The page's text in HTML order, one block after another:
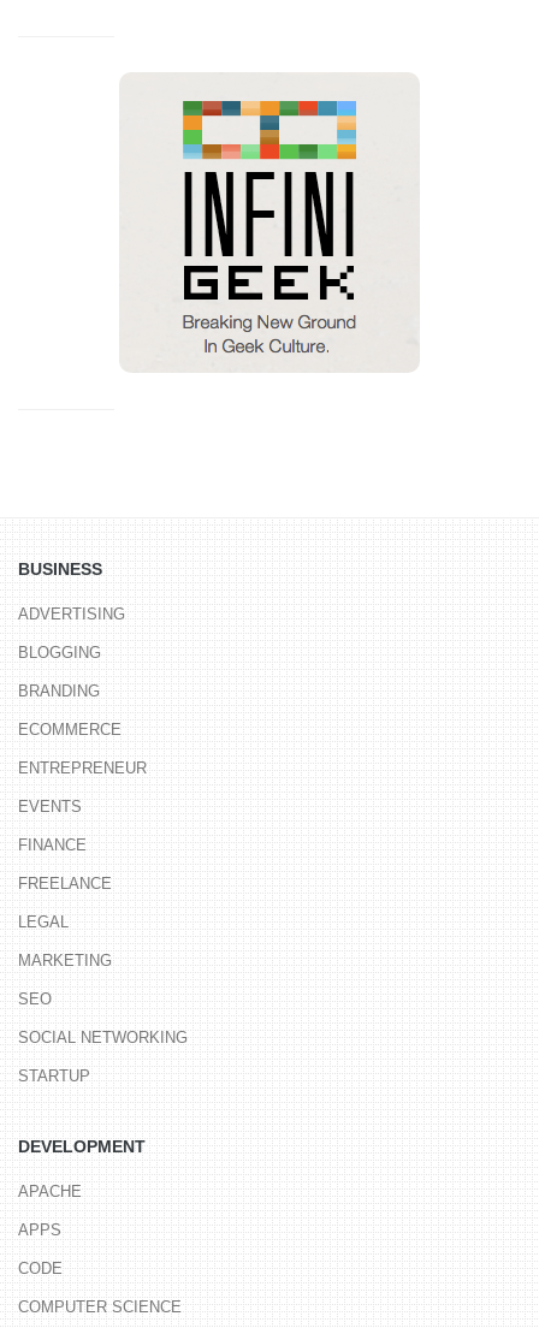
BUSINESS
ADVERTISING
BLOGGING
BRANDING
ECOMMERCE
ENTREPRENEUR
EVENTS
FINANCE
FREELANCE
LEGAL
MARKETING
SEO
SOCIAL NETWORKING
STARTUP
DEVELOPMENT
APACHE
APPS
CODE
COMPUTER SCIENCE